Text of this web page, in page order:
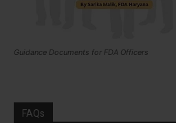
Guidance Documents for FDA Officers
FAQs